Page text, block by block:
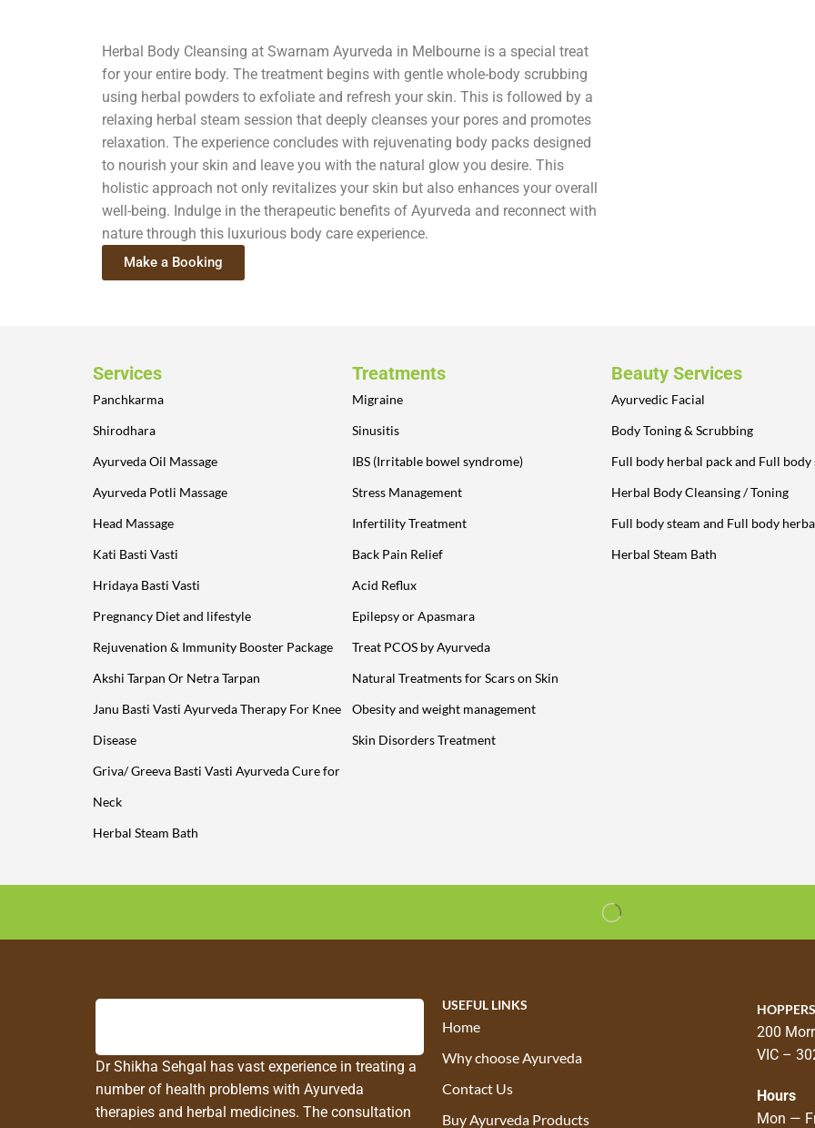
Herbal Body Cleansing at Swarnam Ayurveda in Melbourne is a special treat
for your entire body. The treatment begins with gentle whole-body scrubbing
using herbal powders to exfoliate and refresh your skin. This is followed by a
relaxing herbal steam session that deeply cleanses your pores and promotes
relaxation. The experience concludes with rejuvenating body packs designed
to nourish your skin and leave you with the natural glow you desire. This
holistic approach not only revitalizes your skin but also enhances your overall
well-being. Indulge in the therapeutic benefits of Ayurveda and reconnect with
nature through this luxurious body care experience.
Make a Booking
Services
Panchkarma
Shirodhara
Ayurveda Oil Massage
Ayurveda Potli Massage
Head Massage
Kati Basti Vasti
Hridaya Basti Vasti
Pregnancy Diet and lifestyle
Rejuvenation & Immunity Booster Package
Akshi Tarpan Or Netra Tarpan
Janu Basti Vasti Ayurveda Therapy For Knee
Disease
Griva/ Greeva Basti Vasti Ayurveda Cure for
Neck
Herbal Steam Bath
Treatments
Migraine
Sinusitis
IBS (Irritable bowel syndrome)
Stress Management
Infertility Treatment
Back Pain Relief
Acid Reflux
Epilepsy or Apasmara
Treat PCOS by Ayurveda
Natural Treatments for Scars on Skin
Obesity and weight management
Skin Disorders Treatment
Beauty Services
Ayurvedic Facial
Body Toning & Scrubbing
Full body herbal pack and Full
Herbal Body Cleansing / Toning
Full body steam and Full body
Herbal Steam Bath
Dr Shikha Sehgal has vast experience in treating a
number of health problems with Ayurveda
therapies and herbal medicines. The consultation
USEFUL LINKS
Home
Why choose Ayurveda
Contact Us
Buy Ayurveda Products
200
VIC –
Hours
Mon —